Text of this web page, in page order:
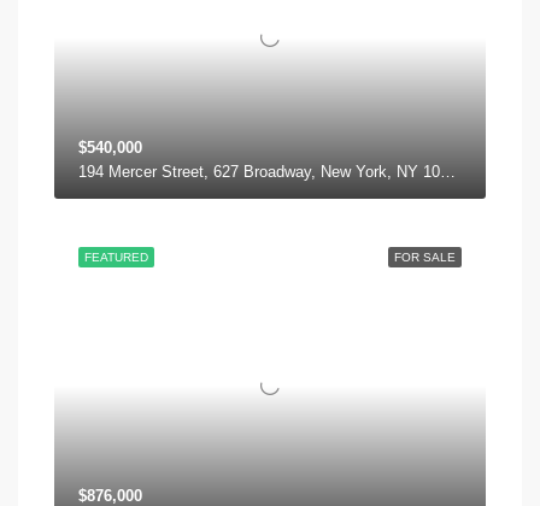
$540,000
194 Mercer Street, 627 Broadway, New York, NY 10012, USA
FOR SALE
FEATURED
$876,000